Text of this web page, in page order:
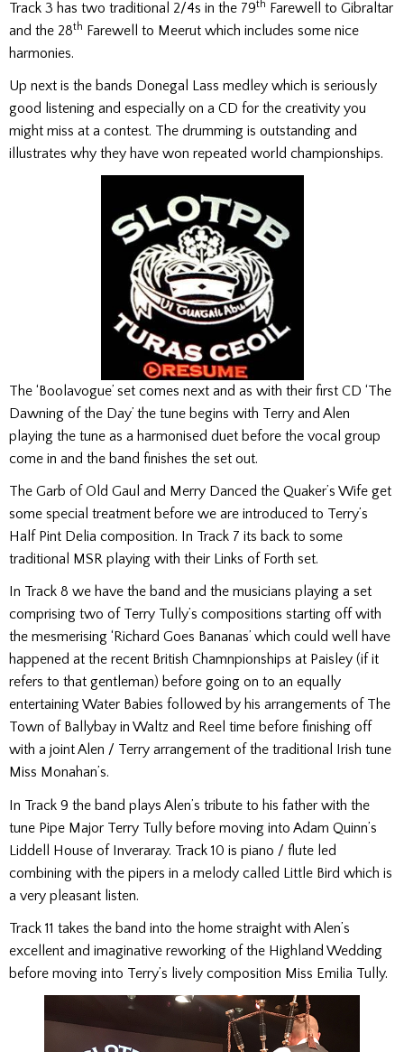
Track 3 has two traditional 2/4s in the 79th Farewell to Gibraltar
and the 28th Farewell to Meerut which includes some nice
harmonies.
Up next is the bands Donegal Lass medley which is seriously
good listening and especially on a CD for the creativity you
might miss at a contest. The drumming is outstanding and
illustrates why they have won repeated world championships.
The ‘Boolavogue’ set comes next and as with their first CD ‘The
Dawning of the Day’ the tune begins with Terry and Alen
playing the tune as a harmonised duet before the vocal group
come in and the band finishes the set out.
The Garb of Old Gaul and Merry Danced the Quaker’s Wife get
some special treatment before we are introduced to Terry’s
Half Pint Delia composition. In Track 7 its back to some
traditional MSR playing with their Links of Forth set.
In Track 8 we have the band and the musicians playing a set
comprising two of Terry Tully’s compositions starting off with
the mesmerising ‘Richard Goes Bananas’ which could well have
happened at the recent British Chamnpionships at Paisley (if it
refers to that gentleman) before going on to an equally
entertaining Water Babies followed by his arrangements of The
Town of Ballybay in Waltz and Reel time before finishing off
with a joint Alen / Terry arrangement of the traditional Irish tune
Miss Monahan’s.
In Track 9 the band plays Alen’s tribute to his father with the
tune Pipe Major Terry Tully before moving into Adam Quinn’s
Liddell House of Inveraray. Track 10 is piano / flute led
combining with the pipers in a melody called Little Bird which is
a very pleasant listen.
Track 11 takes the band into the home straight with Alen’s
excellent and imaginative reworking of the Highland Wedding
before moving into Terry’s lively composition Miss Emilia Tully.